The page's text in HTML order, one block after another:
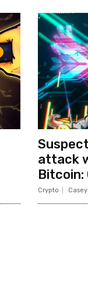
attack
Bitcoin:
Crypto